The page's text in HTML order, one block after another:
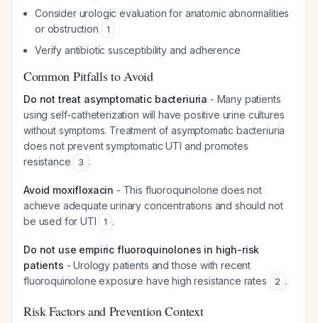
Consider urologic evaluation for anatomic abnormalities
or obstruction
1
Verify antibiotic susceptibility and adherence
Common Pitfalls to Avoid
Do not treat asymptomatic bacteriuria - Many patients
using self-catheterization will have positive urine cultures
without symptoms. Treatment of asymptomatic bacteriuria
does not prevent symptomatic UTI and promotes
resistance
3 .
Avoid moxifloxacin - This fluoroquinolone does not
achieve adequate urinary concentrations and should not
be used for UTI
1 .
Do not use empiric fluoroquinolones in high-risk
patients - Urology patients and those with recent
fluoroquinolone exposure have high resistance rates
2 .
Risk Factors and Prevention Context